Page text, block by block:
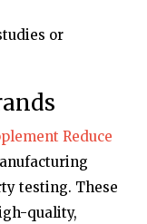
or
Reduce
testing. These
quality,